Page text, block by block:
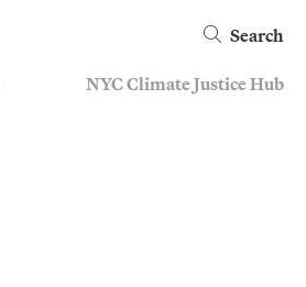
Search
NYC Climate Justice Hub